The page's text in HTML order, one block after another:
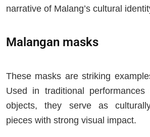
narrative of Malang’s cultural
Malangan masks
These masks are striking
Used in traditional
objects, they serve as
pieces with strong visual impact.